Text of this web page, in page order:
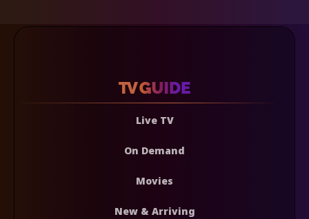
Live TV
On Demand
Movies
New & Arriving